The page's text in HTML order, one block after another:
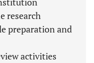
research
preparation and
activities